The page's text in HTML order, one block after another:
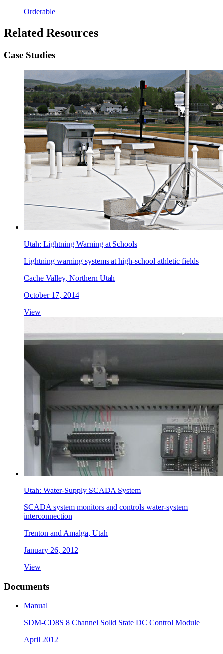
Orderable
Related Resources
Case Studies
Utah: Lightning Warning at Schools
Lightning warning systems at high-school athletic fields
Cache Valley, Northern Utah
October 17, 2014
View
Utah: Water-Supply SCADA System
SCADA system monitors and controls water-system
interconnection
Trenton and Amalga, Utah
January 26, 2012
View
Documents
Manual
SDM-CD8S 8 Channel Solid State DC Control Module
April 2012